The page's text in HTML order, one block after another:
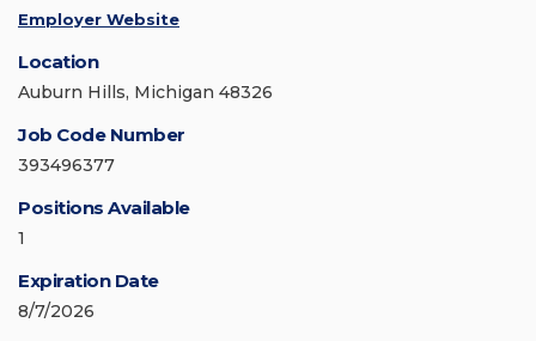
Employer Website
Location
Auburn Hills, Michigan 48326
Job Code Number
393496377
Positions Available
1
Expiration Date
8/7/2026